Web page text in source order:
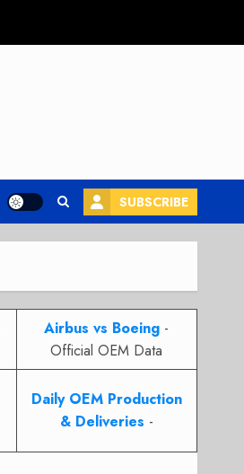
SUBSCRIBE
Airbus vs Boeing -
Official OEM Data
Daily OEM Production
& Deliveries -